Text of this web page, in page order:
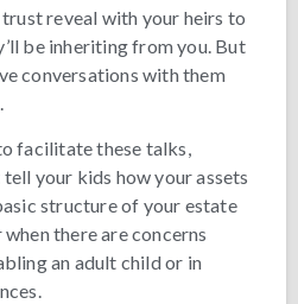
trust reveal with your heirs to
be inheriting from you. But
conversations with them
facilitate these talks,
your kids how your assets
structure of your estate
there are concerns
an adult child or in